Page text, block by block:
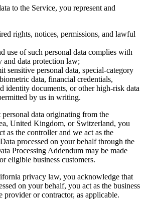
to the Service, you represent and
rights, notices, permissions, and lawful
use of such personal data complies with
and data protection law;
sensitive personal data, special-category
data, financial credentials,
identity documents, or other high-risk data
by us in writing.
data originating from the
United Kingdom, or Switzerland, you
as the controller and we act as the
processed on your behalf through the
Processing Addendum may be made
eligible business customers.
privacy law, you acknowledge that
on your behalf, you act as the business
provider or contractor, as applicable.